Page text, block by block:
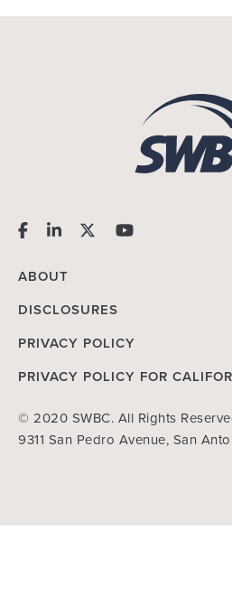
ABOUT
DISCLOSURES
PRIVACY POLICY
PRIVACY POLICY FOR
© 2020 SWBC. All Rights
9311 San Pedro Avenue, San